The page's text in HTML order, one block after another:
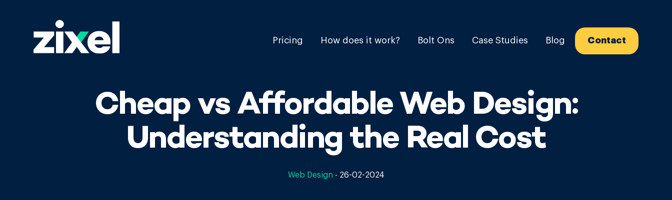
Pricing How does it work? Bolt Ons Case Studies Blog Contact
Cheap vs Affordable Web Design:
Understanding the Real Cost
Web Design - 26-02-2024